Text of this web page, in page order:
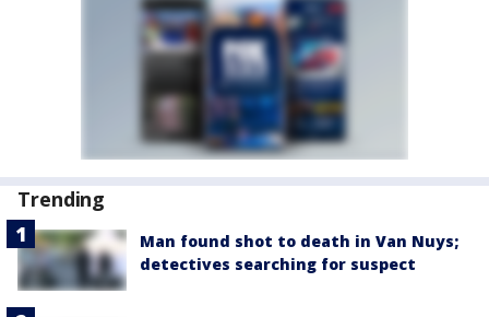
Trending
Man found shot to death in Van Nuys;
detectives searching for suspect